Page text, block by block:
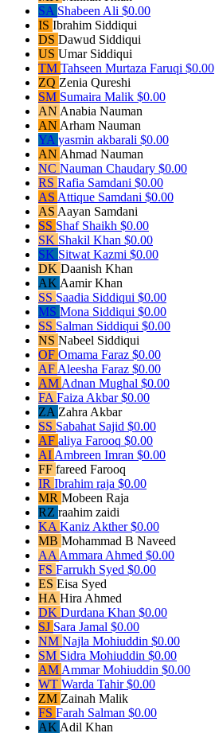
SA Shabeen Ali $0.00
IS Ibrahim Siddiqui
DS Dawud Siddiqui
US Umar Siddiqui
TM Tahseen Murtaza Faruqi $0.00
ZQ Zenia Qureshi
SM Sumaira Malik $0.00
AN Anabia Nauman
AN Arham Nauman
YA yasmin akbarali $0.00
AN Ahmad Nauman
NC Nauman Chaudary $0.00
RS Rafia Samdani $0.00
AS Attique Samdani $0.00
AS Aayan Samdani
SS Shaf Shaikh $0.00
SK Shakil Khan $0.00
SK Sitwat Kazmi $0.00
DK Daanish Khan
AK Aamir Khan
SS Saadia Siddiqui $0.00
MS Mona Siddiqui $0.00
SS Salman Siddiqui $0.00
NS Nabeel Siddiqui
OF Omama Faraz $0.00
AF Aleesha Faraz $0.00
AM Adnan Mughal $0.00
FA Faiza Akbar$0.00
ZA Zahra Akbar
SS Sabahat Sajid $0.00
AF aliya Farooq $0.00
AI Ambreen Imran $0.00
FF fareed Farooq
IR Ibrahim raja $0.00
MR Mobeen Raja
RZ raahim zaidi
KA Kaniz Akther$0.00
MB Mohammad B Naveed
AA Ammara Ahmed $0.00
FS Farrukh Syed $0.00
ES Eisa Syed
HA Hira Ahmed
DK Durdana Khan $0.00
SJ Sara Jamal $0.00
NM Najla Mohiuddin $0.00
SM Sidra Mohiuddin $0.00
AM Ammar Mohiuddin $0.00
WT Warda Tahir$0.00
ZM Zainah Malik
FS Farah Salman $0.00
AK Adil Khan